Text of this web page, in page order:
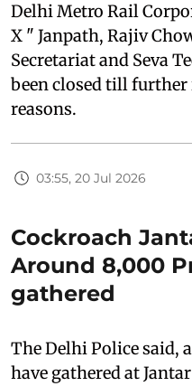
Delhi Metro Rail
X " Janpath, Rajiv
Secretariat and Seva
been closed till
reasons.
03:55, 20 Jul 2026
Cockroach
Around 8,000
gathered
The Delhi Police said,
have gathered at